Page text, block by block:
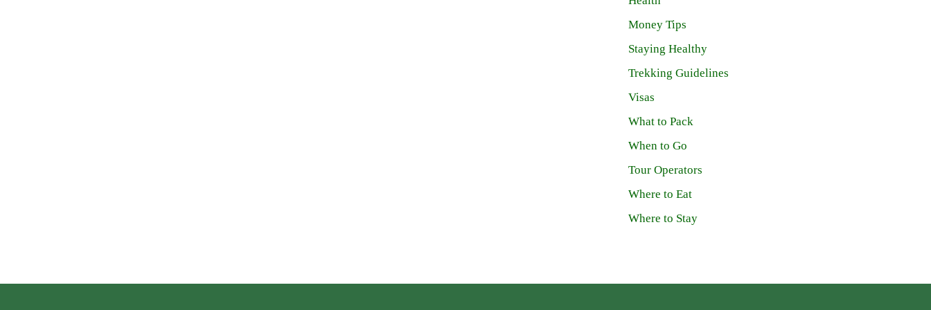
Money Tips
Staying Healthy
Trekking Guidelines
Visas
What to Pack
When to Go
Tour Operators
Where to Eat
Where to Stay